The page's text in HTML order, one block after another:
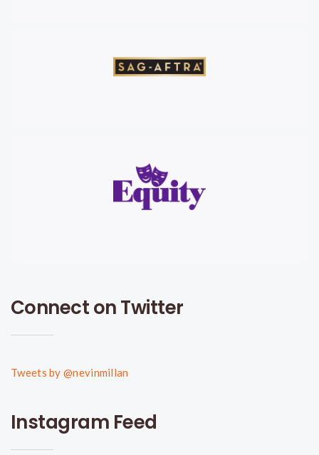
Connect on Twitter
Tweets by @nevinmillan
Instagram Feed